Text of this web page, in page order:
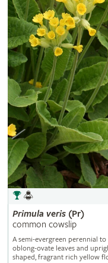
Primula veris(Pr)
common cowslip
A semi-evergreen perennial
oblong-ovate leaves and
shaped, fragrant rich yellow